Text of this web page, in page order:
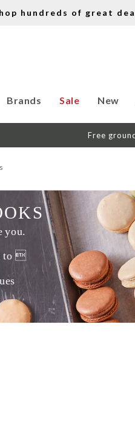
hundreds of great
Brands Sale New
Free
hiring!
you.
to 